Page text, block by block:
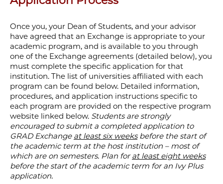
Once you, your Dean of Students, and your advisor
have agreed that an Exchange is appropriate to your
academic program, and is available to you through
one of the Exchange agreements (detailed below), you
must complete the specific application for that
institution. The list of universities affiliated with each
program can be found below. Detailed information,
procedures, and application instructions specific to
each program are provided on the respective program
website linked below. Students are strongly
encouraged to submit a completed application to
GRAD Exchange at least six weeksbefore the start of
the academic term at the host institution – most of
which are on semesters. Plan forat least eight weeks
before the start of the academic term for an Ivy Plus
application.